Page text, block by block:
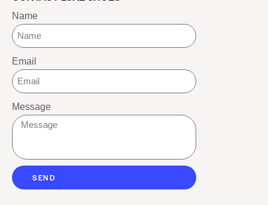
Name
Email
Message
SEND